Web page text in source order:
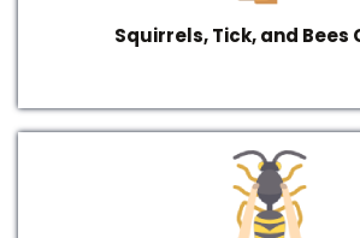
Squirrels, Tick, and Bees